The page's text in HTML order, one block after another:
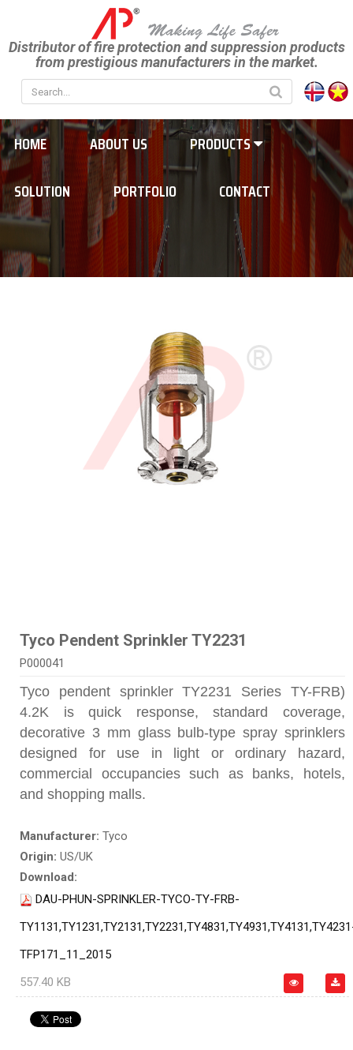
Distributor of fire protection and suppression products
from prestigious manufacturers in the market.
HOME ABOUT US
PRODUCTS
SOLUTION
PORTFOLIO CONTACT
Tyco Pendent Sprinkler TY2231
P000041
Tyco pendent sprinkler TY2231 Series TY-FRB)
4.2K is quick response, standard coverage,
decorative 3 mm glass bulb-type spray sprinklers
designed for use in light or ordinary hazard,
commercial occupancies such as banks, hotels,
and shopping malls.
Manufacturer: Tyco
Origin: US/UK
Download:
DAU-PHUN-SPRINKLER-TYCO-TY-FRB-
TFP171_11_2015
557.40 KB